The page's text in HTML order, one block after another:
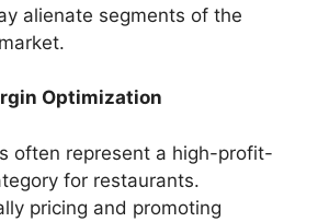
alienate segments of the
Optimization
often represent a high-profit-
for restaurants.
pricing and promoting